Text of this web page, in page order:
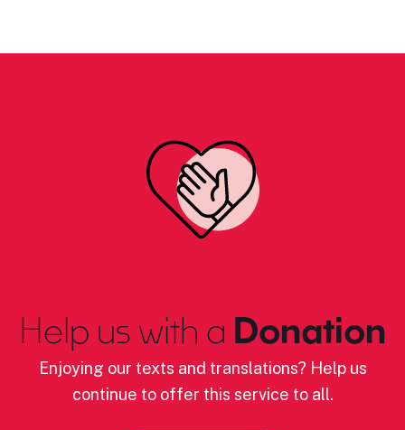
Help us with a Donation
Enjoying our texts and translations? Help us
continue to offer this service to all.